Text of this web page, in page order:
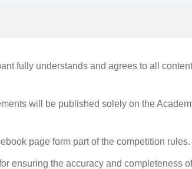
fully understands and agrees to all
will be published solely on the
page form part of the competition rules.
ensuring the accuracy and completeness